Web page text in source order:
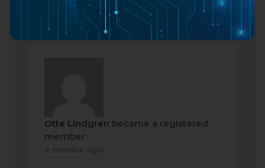
Otte Lindgren became a registered
member